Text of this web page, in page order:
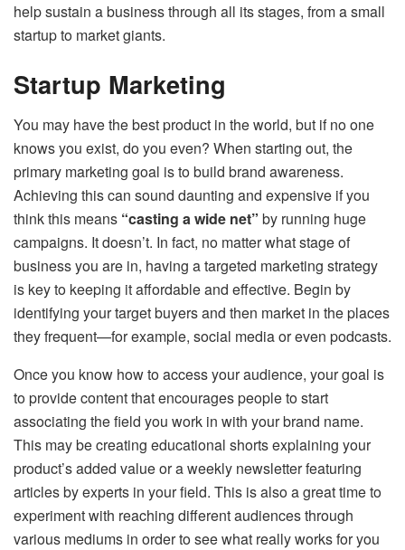
help sustain a business through all its stages, from a small
startup to market giants.
Startup Marketing
You may have the best product in the world, but if no one
knows you exist, do you even? When starting out, the
primary marketing goal is to build brand awareness.
Achieving this can sound daunting and expensive if you
think this means “casting a wide net” by running huge
campaigns. It doesn’t. In fact, no matter what stage of
business you are in, having a targeted marketing strategy
is key to keeping it affordable and effective. Begin by
identifying your target buyers and then market in the places
they frequent—for example, social media or even podcasts.
Once you know how to access your audience, your goal is
to provide content that encourages people to start
associating the field you work in with your brand name.
This may be creating educational shorts explaining your
product’s added value or a weekly newsletter featuring
articles by experts in your field. This is also a great time to
experiment with reaching different audiences through
various mediums in order to see what really works for you